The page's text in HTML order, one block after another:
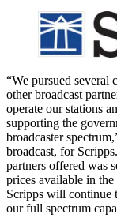
“We pursued several
other broadcast
operate our stations
supporting the
broadcaster
broadcast, for
partners offered was
prices available in
Scripps will continue
our full spectrum